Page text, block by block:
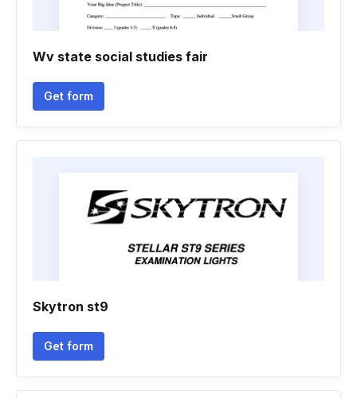
Wv state social studies fair
Get form
Skytron st9
Get form